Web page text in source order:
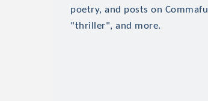
poetry, and posts on
"thriller", and more.